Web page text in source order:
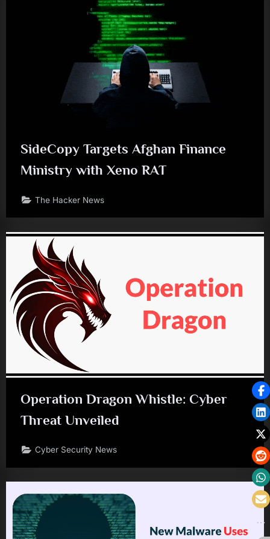
SideCopy Targets Afghan Finance
Ministry with Xeno RAT
The Hacker News
Operation Dragon Whistle: Cyber
Threat Unveiled
Cyber Security News